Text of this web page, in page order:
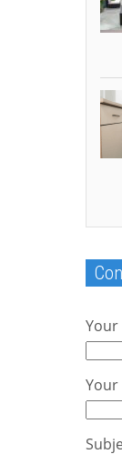
Your